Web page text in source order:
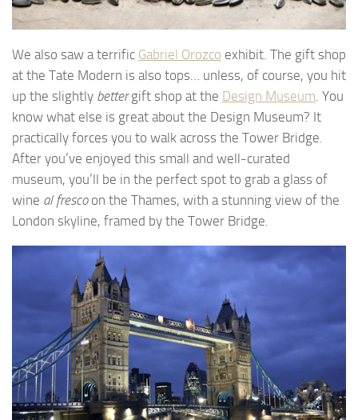
We also saw a terrific Gabriel Orozco exhibit. The gift shop
at the Tate Modern is also tops… unless, of course, you hit
up the slightly bettergift shop at the Design Museum. You
know what else is great about the Design Museum? It
practically forces you to walk across the Tower Bridge.
After you’ve enjoyed this small and well-curated
museum, you’ll be in the perfect spot to grab a glass of
wine al fresco on the Thames, with a stunning view of the
London skyline, framed by the Tower Bridge.